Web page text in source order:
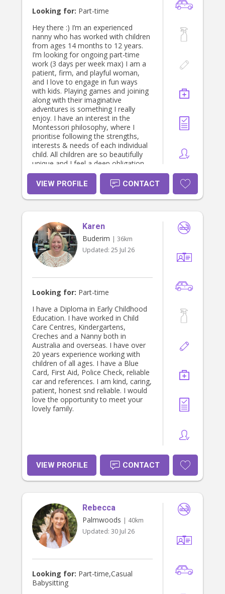
to discuss further. I look forward to
hearing from you! Kind regards,
Maddy
Looking for: Part-time
Hey there :) I’m an experienced
nanny who has worked with children
from ages 14 months to 12 years.
I’m looking for ongoing part-time
work (3 days per week max) I am a
patient, firm, and playful woman,
and I love to engage in fun ways
with kids. Playing games and joining
along with their imaginative
adventures is something I really
enjoy. I have an interest in the
Montessori philosophy, where I
prioritise following the strengths,
interests & needs of each individual
child. All children are so beautifully
unique and I feel a deep obligation
to teach them how to see and love
their qualities. Ideally I would love to
work with families who are involved
in, or curious about, the homeschool
and ecopsychology, and would love
to work with a curious & open-
minded family who love to learn.
Thanks for your time! I hope to
connect with you soon :)
VIEW PROFILE CONTACT
Karen
Buderim | 36km
Updated: 25 Jul 26
Looking for: Part-time
I have a Diploma in Early Childhood
Education. I have worked in Child
Care Centres, Kindergartens,
Creches and a Nanny both in
Australia and overseas. I have over
20 years experience working with
children of all ages. I have a Blue
Card, First Aid, Police Check, reliable
car and references. I am kind, caring,
patient, honest snd reliable. I would
love the opportunity to meet your
lovely family.
VIEW PROFILE CONTACT
Rebecca
Palmwoods | 40km
Updated: 30 Jul 26
Looking for: Part-time,Casual
Babysitting